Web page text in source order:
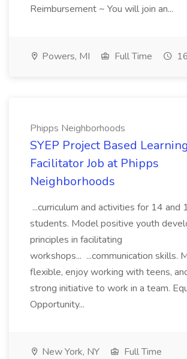
Reimbursement ~ You will join an...
Powers, MI Full Time
Phipps Neighborhoods
SYEP Project Based Learning
Facilitator Job at Phipps
Neighborhoods
...curriculum and activities for 14
students. Model positive youth
principles in facilitating
workshops... ...communication skills.
flexible, enjoy working with teens,
strong initiative to work in a team.
Opportunity...
New York, NY
Full Time